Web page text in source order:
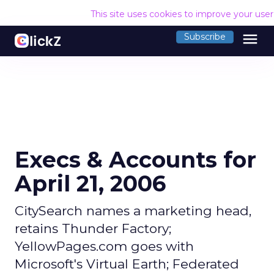
This site uses cookies to improve your
Subscribe menu
Execs & Accounts for
April 21, 2006
CitySearch names a marketing head,
retains Thunder Factory;
YellowPages.com goes with
Microsoft's Virtual Earth; Federated